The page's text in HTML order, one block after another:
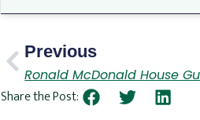
Previous
Ronald McDonald House
Share the Post: